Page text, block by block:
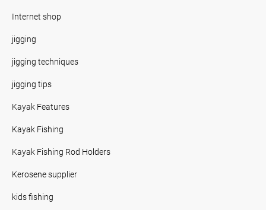
Internet shop
jigging
jigging techniques
jigging tips
Kayak Features
Kayak Fishing
Kayak Fishing Rod Holders
Kerosene supplier
kids fishing